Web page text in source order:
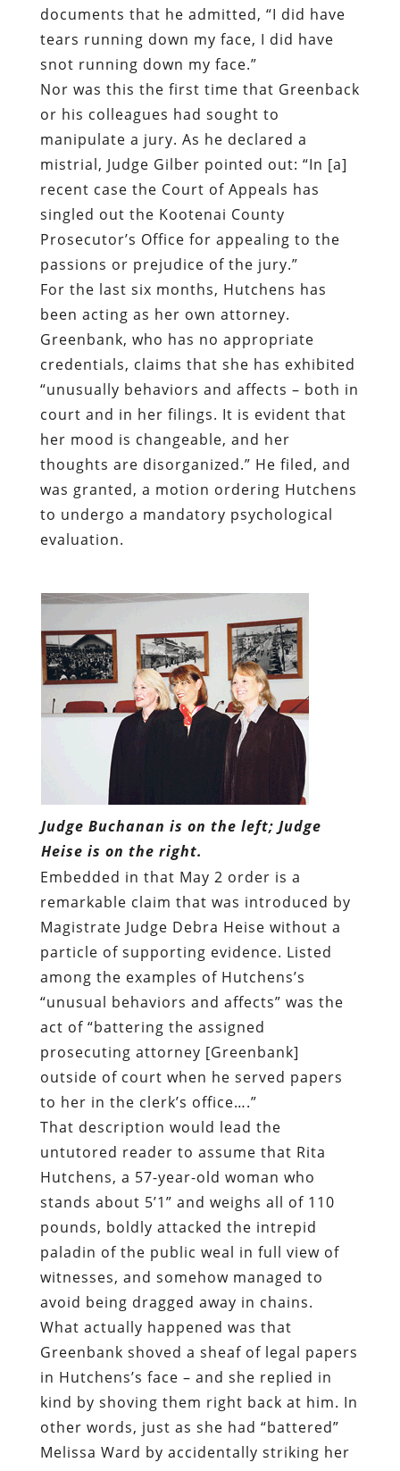
documents that he admitted, “I did have
tears running down my face, I did have
snot running down my face.”
Nor was this the first time that Greenback
or his colleagues had sought to
manipulate a jury. As he declared a
mistrial, Judge Gilber pointed out: “In [a]
recent case the Court of Appeals has
singled out the Kootenai County
Prosecutor’s Office for appealing to the
passions or prejudice of the jury.”
For the last six months, Hutchens has
been acting as her own attorney.
Greenbank, who has no appropriate
credentials, claims that she has exhibited
“unusually behaviors and affects – both in
court and in her filings. It is evident that
her mood is changeable, and her
thoughts are disorganized.” He filed, and
was granted, a motion ordering Hutchens
to undergo a mandatory psychological
evaluation.
Judge Buchanan is on the left; Judge
Heise is on the right.
Embedded in that May 2 order is a
remarkable claim that was introduced by
Magistrate Judge Debra Heise without a
particle of supporting evidence. Listed
among the examples of Hutchens’s
“unusual behaviors and affects” was the
act of “battering the assigned
prosecuting attorney [Greenbank]
outside of court when he served papers
to her in the clerk’s office….”
That description would lead the
untutored reader to assume that Rita
Hutchens, a 57-year-old woman who
stands about 5’1” and weighs all of 110
pounds, boldly attacked the intrepid
paladin of the public weal in full view of
witnesses, and somehow managed to
avoid being dragged away in chains.
What actually happened was that
Greenbank shoved a sheaf of legal papers
in Hutchens’s face – and she replied in
kind by shoving them right back at him. In
other words, just as she had “battered”
Melissa Ward by accidentally striking her